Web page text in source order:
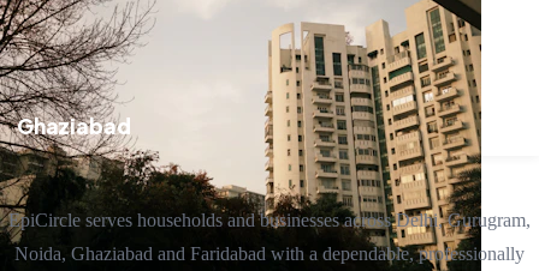
Ghaziabad
EpiCircle serves households and businesses across Delhi, Gurugram,
Noida, Ghaziabad and Faridabad with a dependable, professionally